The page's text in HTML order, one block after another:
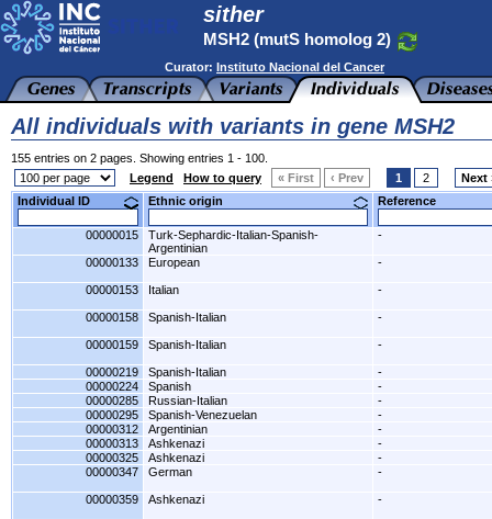
sither
MSH2 (mutS homolog 2)
Curator: Instituto Nacional del Cancer
All individuals with variants in gene MSH2
155 entries on 2 pages. Showing entries 1 - 100.
Legend
How to query « First ‹ Prev 1 2
Next
Individual ID
Ethnic origin Reference
00000015
Turk-Sephardic-Italian-Spanish-
Argentinian
-
00000133 European -
00000153 Italian -
00000158 Spanish-Italian -
00000159 Spanish-Italian -
00000219 Spanish-Italian
-
00000224
Spanish
-
00000285
Russian-Italian
-
00000295
Spanish-Venezuelan
-
00000312
Argentinian
-
00000313
Ashkenazi
-
00000325
Ashkenazi
-
00000347
German -
00000359 Ashkenazi -